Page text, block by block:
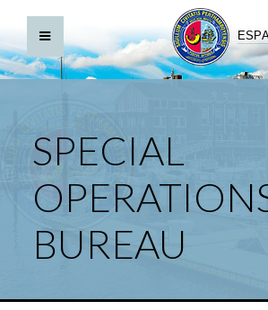
SPECIAL
BUREAU
BACK TO DEPARTMENTS HOME